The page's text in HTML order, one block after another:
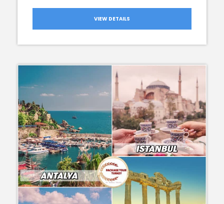
VIEW DETAILS